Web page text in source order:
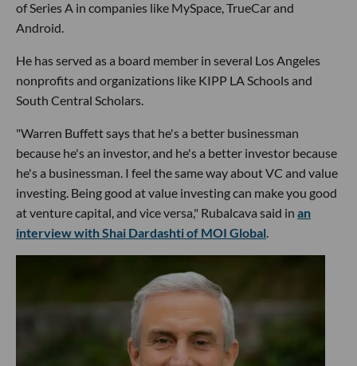
of Series A in companies like MySpace, TrueCar and
Android.
He has served as a board member in several Los Angeles
nonprofits and organizations like KIPP LA Schools and
South Central Scholars.
"Warren Buffett says that he's a better businessman
because he's an investor, and he's a better investor because
he's a businessman. I feel the same way about VC and value
investing. Being good at value investing can make you good
at venture capital, and vice versa," Rubalcava said in an
interview with Shai Dardashti of MOI Global.